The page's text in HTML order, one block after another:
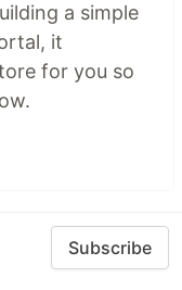
a simple
it
for you so
Subscribe